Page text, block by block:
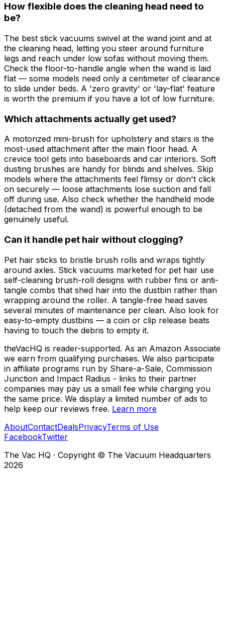
How flexible does the cleaning head need to
be?
The best stick vacuums swivel at the wand joint and at
the cleaning head, letting you steer around furniture
legs and reach under low sofas without moving them.
Check the floor-to-handle angle when the wand is laid
flat — some models need only a centimeter of clearance
to slide under beds. A 'zero gravity' or 'lay-flat' feature
is worth the premium if you have a lot of low furniture.
Which attachments actually get used?
A motorized mini-brush for upholstery and stairs is the
most-used attachment after the main floor head. A
crevice tool gets into baseboards and car interiors. Soft
dusting brushes are handy for blinds and shelves. Skip
models where the attachments feel flimsy or don't click
on securely — loose attachments lose suction and fall
off during use. Also check whether the handheld mode
(detached from the wand) is powerful enough to be
genuinely useful.
Can it handle pet hair without clogging?
Pet hair sticks to bristle brush rolls and wraps tightly
around axles. Stick vacuums marketed for pet hair use
self-cleaning brush-roll designs with rubber fins or anti-
tangle combs that shed hair into the dustbin rather than
wrapping around the roller. A tangle-free head saves
several minutes of maintenance per clean. Also look for
easy-to-empty dustbins — a coin or clip release beats
having to touch the debris to empty it.
theVacHQ is reader-supported. As an Amazon Associate
we earn from qualifying purchases. We also participate
in affiliate programs run by Share-a-Sale, Commission
Junction and Impact Radius - links to their partner
companies may pay us a small fee while charging you
the same price. We display a limited number of ads to
help keep our reviews free. Learn more
AboutContactDealsPrivacyTerms of Use
FacebookTwitter
The Vac HQ · Copyright © The Vacuum Headquarters
2026